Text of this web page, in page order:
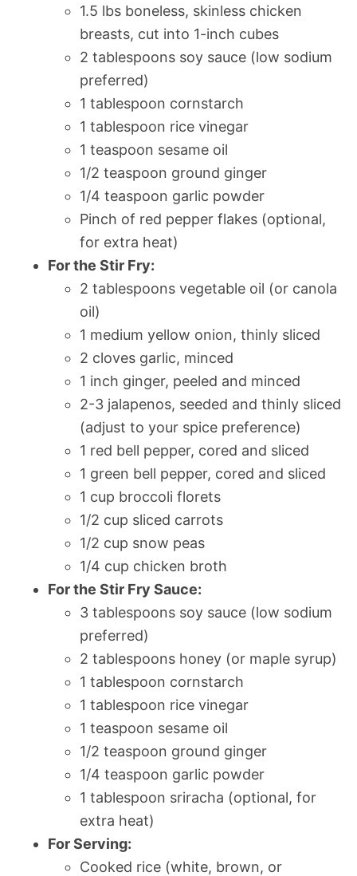
1.5 lbs boneless, skinless chicken
breasts, cut into 1-inch cubes
2 tablespoons soy sauce (low sodium
preferred)
1 tablespoon cornstarch
1 tablespoon rice vinegar
1 teaspoon sesame oil
1/2 teaspoon ground ginger
1/4 teaspoon garlic powder
Pinch of red pepper flakes (optional,
for extra heat)
For the Stir Fry:
2 tablespoons vegetable oil (or canola
oil)
1 medium yellow onion, thinly sliced
2 cloves garlic, minced
1 inch ginger, peeled and minced
2-3 jalapenos, seeded and thinly sliced
(adjust to your spice preference)
1 red bell pepper, cored and sliced
1 green bell pepper, cored and sliced
1 cup broccoli florets
1/2 cup sliced carrots
1/2 cup snow peas
1/4 cup chicken broth
For the Stir Fry Sauce:
3 tablespoons soy sauce (low sodium
preferred)
2 tablespoons honey (or maple syrup)
1 tablespoon cornstarch
1 tablespoon rice vinegar
1 teaspoon sesame oil
1/2 teaspoon ground ginger
1/4 teaspoon garlic powder
1 tablespoon sriracha (optional, for
extra heat)
For Serving:
Cooked rice (white, brown, or